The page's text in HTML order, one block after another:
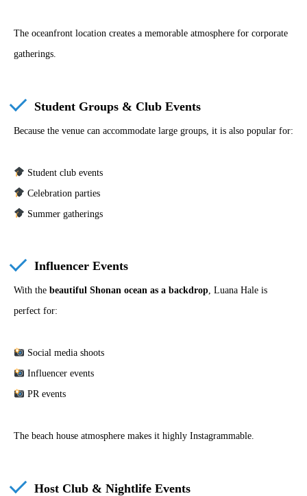
The oceanfront location creates a memorable atmosphere for corporate
gatherings.
Student Groups & Club Events
Because the venue can accommodate large groups, it is also popular for:
Student club events
Celebration parties
Summer gatherings
Influencer Events
With the beautiful Shonan ocean as a backdrop, Luana Hale is
perfect for:
Social media shoots
Influencer events
PR events
The beach house atmosphere makes it highly Instagrammable.
Host Club & Nightlife Events